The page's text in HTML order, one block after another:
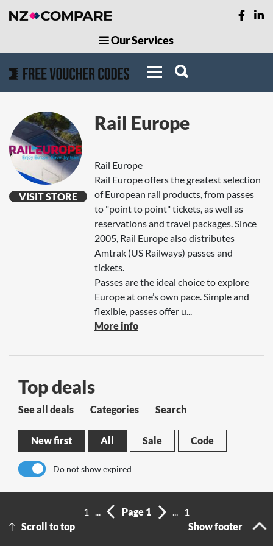
Our Services
VISIT STORE
Rail Europe
Rail Europe
Rail Europe offers the greatest selection
of European rail products, from passes
to "point to point" tickets, as well as
reservations and travel packages. Since
2005, Rail Europe also distributes
Amtrak (US Railways) passes and
tickets.
Passes are the ideal choice to explore
Europe at one’s own pace. Simple and
flexible, passes offer u...
More info
Top deals
See all deals Categories Search
New first All Sale Code
Do not show expired
Scroll to top
1 ... Page 1 ...
1
Show footer